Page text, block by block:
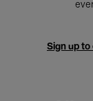
Sign up